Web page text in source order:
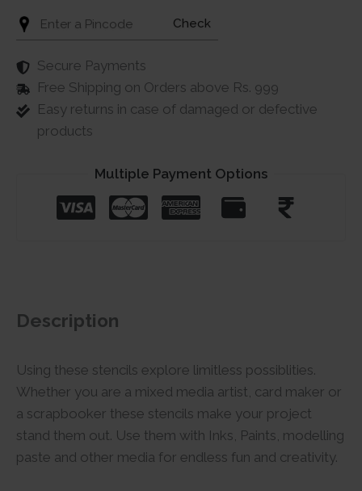
Check
Secure Payments
Free Shipping on Orders above Rs. 999
Easy returns in case of damaged or defective
products
Multiple Payment Options
Description
Using these stencils explore limitless possiblities.
Whether you are a mixed media artist, card maker or
a scrapbooker these stencils make your project
stand them out. Use them with Inks, Paints, modelling
paste and other media for endless fun and creativity.